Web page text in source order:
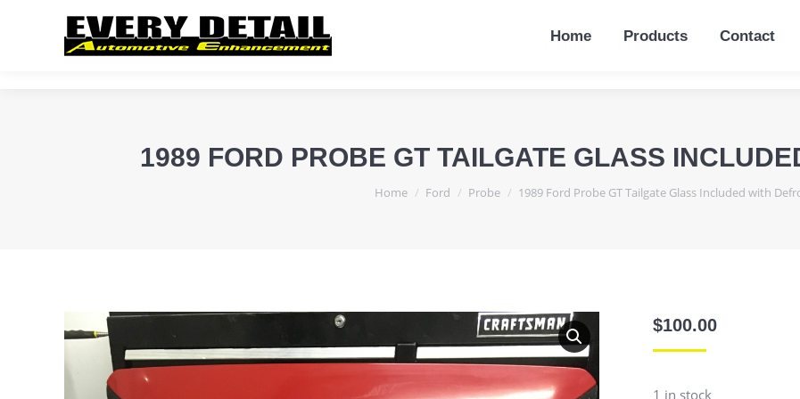
Home Products Contact
1989 FORD PROBE GT TAILGATE GLASS
You are here:
Home Ford Probe 1989 Ford Probe GT Tailgate Glass Included with
$100.00
1 in stock
Home Products Contact